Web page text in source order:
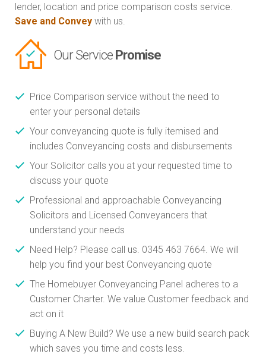
lender, location and price comparison costs service.
Save and Convey with us.
Our Service Promise
Price Comparison service without the need to
enter your personal details
Your conveyancing quote is fully itemised and
includes Conveyancing costs and disbursements
Your Solicitor calls you at your requested time to
discuss your quote
Professional and approachable Conveyancing
Solicitors and Licensed Conveyancers that
understand your needs
Need Help? Please call us. 0345 463 7664. We will
help you find your best Conveyancing quote
The Homebuyer Conveyancing Panel adheres to a
Customer Charter. We value Customer feedback and
act on it
Buying A New Build? We use a new build search pack
which saves you time and costs less.